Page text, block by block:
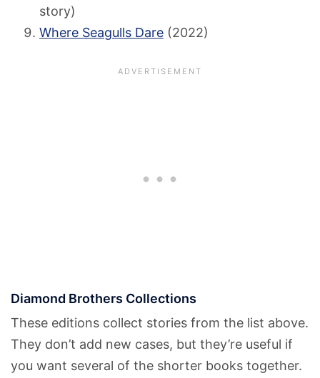
story)
Where Seagulls Dare (2022)
Diamond Brothers Collections
These editions collect stories from the list above.
They don’t add new cases, but they’re useful if
you want several of the shorter books together.